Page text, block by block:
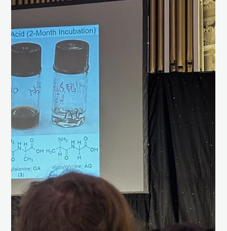
Load video
Chris Isaac
May 13, 2025
Successfully tested our wind sensor
system for Venus.
Milestone Achieved! 🌬️ We're excited to share that SpaceAM
has successfully tested our wind sensor system, set to play a
critical role...